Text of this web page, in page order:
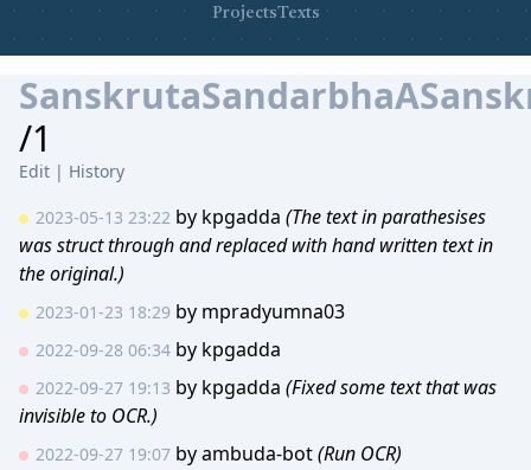
ProjectsTexts
/1
Edit | History
2023-05-13 23:22 by kpgadda (The text in parathesises
was struct through and replaced with hand written text in
the original.)
2023-01-23 18:29 by mpradyumna03
2022-09-28 06:34 by kpgadda
2022-09-27 19:13 by kpgadda (Fixed some text that was
invisible to OCR.)
2022-09-27 19:07 byambuda-bot(Run OCR)